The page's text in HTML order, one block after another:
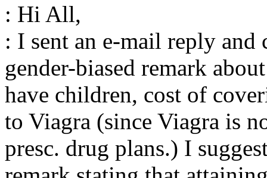
: Hi All,
: I sent an e-mail reply and
gender-biased remark
have children, cost of
to Viagra (since Viagra is
presc. drug plans.) I